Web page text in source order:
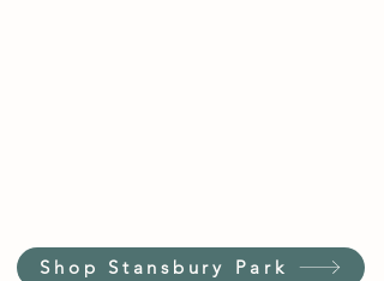
Shop Stansbury Park